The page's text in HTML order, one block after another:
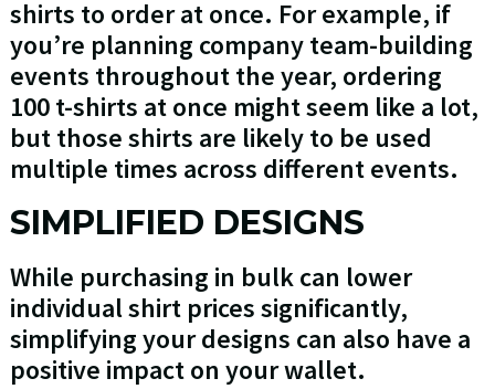
shirts to order at once. For example, if
you’re planning company team-building
events throughout the year, ordering
100 t-shirts at once might seem like a lot,
but those shirts are likely to be used
multiple times across different events.
SIMPLIFIED DESIGNS
While purchasing in bulk can lower
individual shirt prices significantly,
simplifying your designs can also have a
positive impact on your wallet.